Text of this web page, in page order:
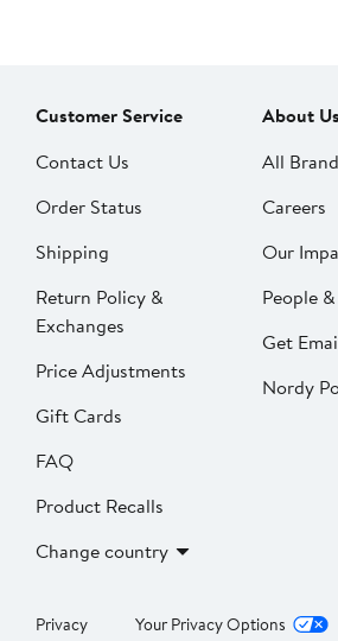
Customer Service
Contact Us
Order Status
Shipping
Return Policy &
Exchanges
Price Adjustments
Gift Cards
FAQ
Product Recalls
Change country
About Us
All
Careers
Our
People
Get
Nordy
Privacy Your Privacy Options